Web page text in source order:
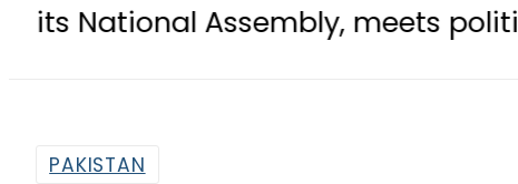
Assembly, meets politicians after
PAKISTAN